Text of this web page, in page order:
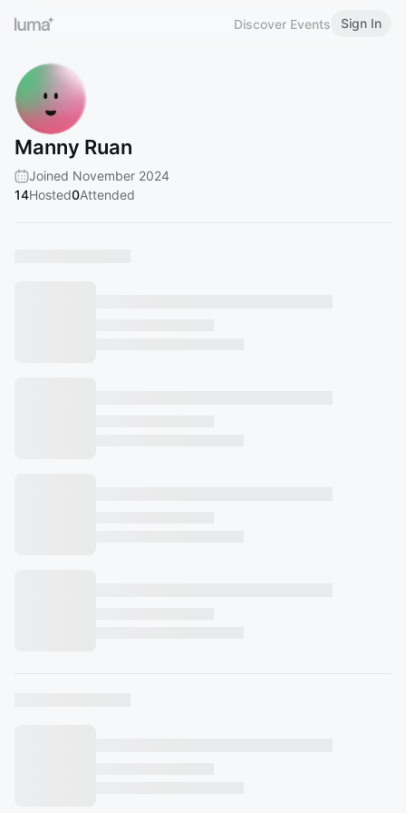
Discover Events Sign In
Manny Ruan
Joined November 2024
14Hosted0Attended